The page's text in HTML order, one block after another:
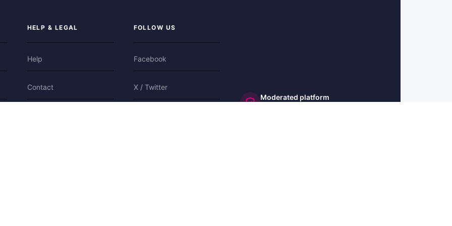
HELP & LEGAL
Help
Contact
FOLLOW US
Facebook
X / Twitter
Moderated platform